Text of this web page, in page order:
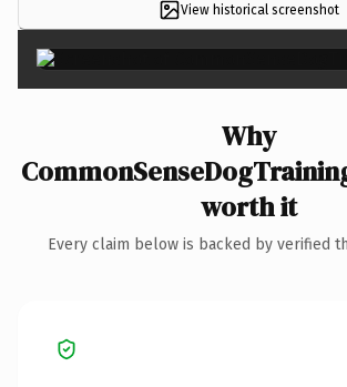
View historical screenshot
Why
worth it
Every claim below is backed by verified